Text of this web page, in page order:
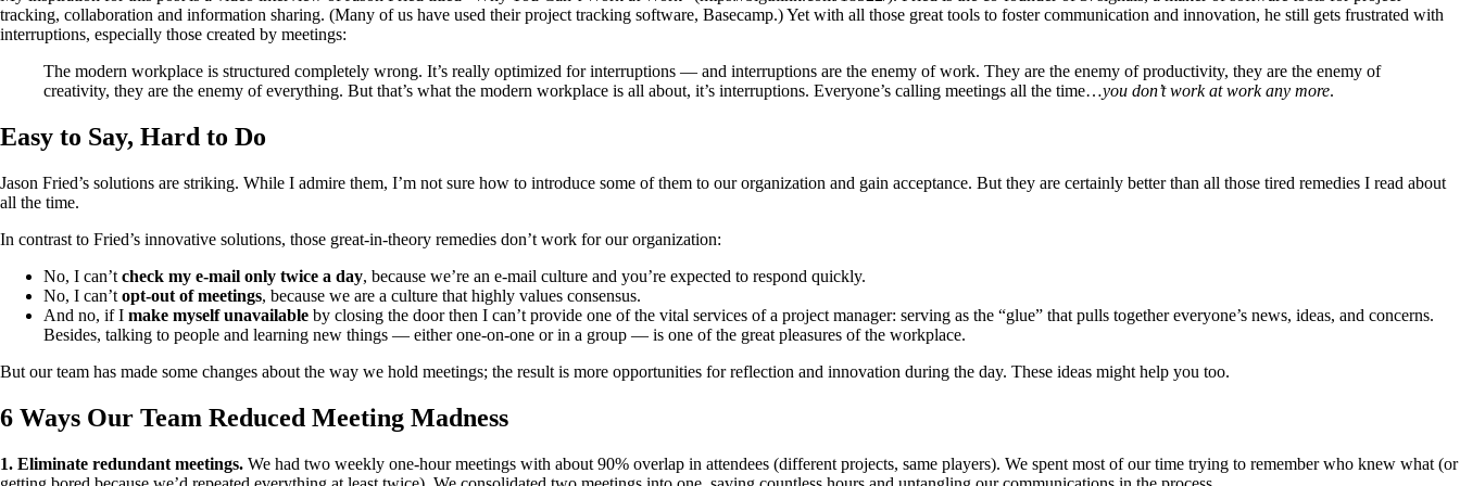
tracking, collaboration and information sharing. (Many of us have used their project tracking software, Basecamp.) Yet with all those great tools to foster communication and innovation, he still gets frustrated with
interruptions, especially those created by meetings:
The modern workplace is structured completely wrong. It’s really optimized for interruptions — and interruptions are the enemy of work. They are the enemy of productivity, they are the enemy of
creativity, they are the enemy of everything. But that’s what the modern workplace is all about, it’s interruptions. Everyone’s calling meetings all the time…you don’t work at work any more.
Easy to Say, Hard to Do
Jason Fried’s solutions are striking. While I admire them, I’m not sure how to introduce some of them to our organization and gain acceptance. But they are certainly better than all those tired remedies I read about
all the time.
In contrast to Fried’s innovative solutions, those great-in-theory remedies don’t work for our organization:
No, I can’t check my e-mail only twice a day, because we’re an e-mail culture and you’re expected to respond quickly.
No, I can’t opt-out of meetings, because we are a culture that highly values consensus.
And no, if I make myself unavailable by closing the door then I can’t provide one of the vital services of a project manager: serving as the “glue” that pulls together everyone’s news, ideas, and concerns.
Besides, talking to people and learning new things — either one-on-one or in a group — is one of the great pleasures of the workplace.
But our team has made some changes about the way we hold meetings; the result is more opportunities for reflection and innovation during the day. These ideas might help you too.
6 Ways Our Team Reduced Meeting Madness
1. Eliminate redundant meetings. We had two weekly one-hour meetings with about 90% overlap in attendees (different projects, same players). We spent most of our time trying to remember who knew what (or